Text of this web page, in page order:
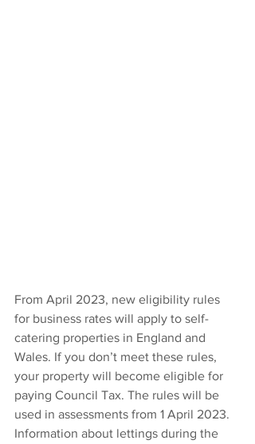
From April 2023, new eligibility rules
for business rates will apply to self-
catering properties in England and
Wales. If you don’t meet these rules,
your property will become eligible for
paying Council Tax. The rules will be
used in assessments from 1 April 2023.
Information about lettings during the